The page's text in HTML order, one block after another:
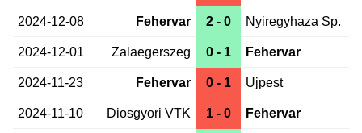
2024-12-08 Fehervar 2 - 0 Nyiregyhaza Sp.
2024-12-01 Zalaegerszeg 0 - 1 Fehervar
2024-11-23 Fehervar 0 - 1 Ujpest
2024-11-10 Diosgyori VTK 1 - 0 Fehervar